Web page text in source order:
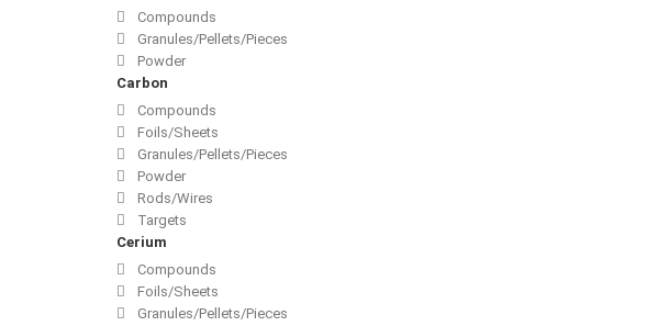
Compounds
Granules/Pellets/Pieces
Powder
Carbon
Compounds
Foils/Sheets
Granules/Pellets/Pieces
Powder
Rods/Wires
Targets
Cerium
Compounds
Foils/Sheets
Granules/Pellets/Pieces